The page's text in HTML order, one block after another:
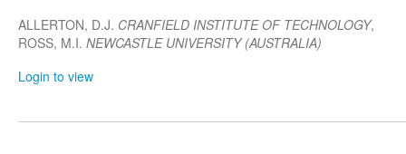
ALLERTON, D.J. CRANFIELD INSTITUTE OF TECHNOLOGY,
ROSS, M.I. NEWCASTLE UNIVERSITY (AUSTRALIA)
Login to view